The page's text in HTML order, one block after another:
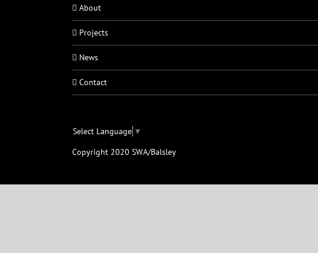
About
Projects
News
Contact
Select Language ▼
Copyright 2020 SWA/Balsley